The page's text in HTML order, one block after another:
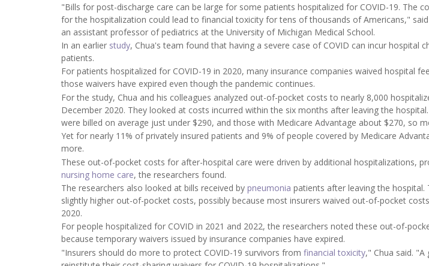
"Bills for post-discharge care can be large for some patients hospitalized for COVID-19. The
for the hospitalization could lead to financial toxicity for tens of thousands of Americans,"
an assistant professor of pediatrics at the University of Michigan Medical School.
In an earlier study, Chua's team found that having a severe case of COVID can incur hospital
patients.
For patients hospitalized for COVID-19 in 2020, many insurance companies waived hospital
those waivers have expired even though the pandemic continues.
For the study, Chua and his colleagues analyzed out-of-pocket costs to nearly 8,000
December 2020. They looked at costs incurred within the six months after leaving the
were billed on average just under $290, and those with Medicare Advantage about $270, so
Yet for nearly 11% of privately insured patients and 9% of people covered by Medicare
more.
These out-of-pocket costs for after-hospital care were driven by additional hospitalizations,
nursing home care, the researchers found.
The researchers also looked at bills received by pneumonia patients after leaving the
slightly higher out-of-pocket costs, possibly because most insurers waived out-of-pocket
2020.
For people hospitalized for COVID in 2021 and 2022, the researchers noted these out-of-
because temporary waivers issued by insurance companies have expired.
"Insurers should do more to protect COVID-19 survivors from financial toxicity," Chua said.